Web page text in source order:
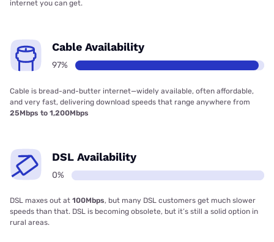
internet you can get.
Cable Availability
97%
Cable is bread-and-butter internet—widely available, often affordable,
and very fast, delivering download speeds that range anywhere from
25Mbps to 1,200Mbps
DSL Availability
0%
DSL maxes out at 100Mbps, but many DSL customers get much slower
speeds than that. DSL is becoming obsolete, but it’s still a solid option in
rural areas.